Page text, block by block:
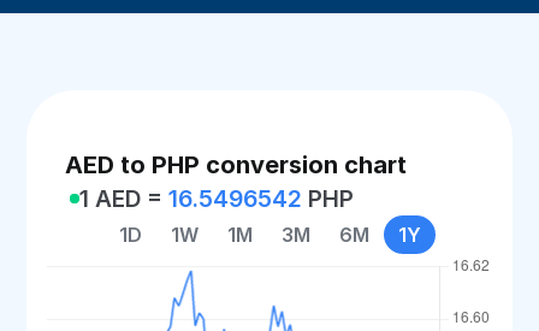
AED to PHP conversion chart
1 AED =16.5496542 PHP
1D 1W 1M 3M 6M 1Y